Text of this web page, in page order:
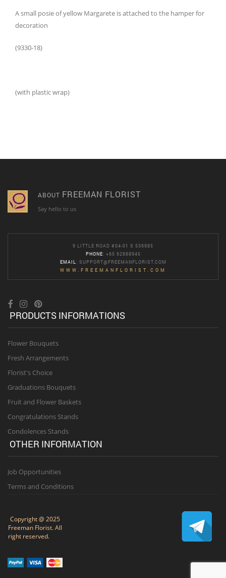
A small posie of yellow Margarete is attached to the hamper for
decoration
(9330-18)
(with plastic wrap)
ABOUT FREEMAN FLORIST
Say hello to us
9 LITTLE ROAD #04-01 S 536985
PHONE: +65 62888945
EMAIL : SUPPORT@FREEMANFLORIST.COM
WWW.FREEMANFLORIST.COM
PRODUCTS INFORMATIONS
Flower Bouquets
Fresh Arrangements
Florist's Choice
Graduations Bouquets
Fruit and Flower Baskets
Congratulations Stands
Condolences Stands
OTHER INFORMATION
Job Opportunities
Terms and Conditions
Copyright @ 2025
Freeman Florist. All
right reserved.